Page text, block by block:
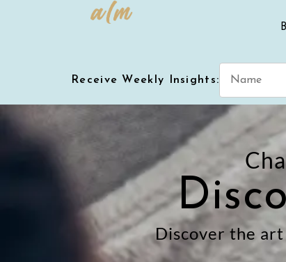
Receive Weekly Insights:
Discover the